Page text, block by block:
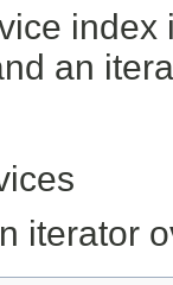
an
iterator